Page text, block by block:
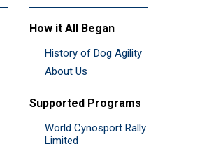
How it All Began
History of Dog Agility
About Us
Supported Programs
World Cynosport Rally
Limited